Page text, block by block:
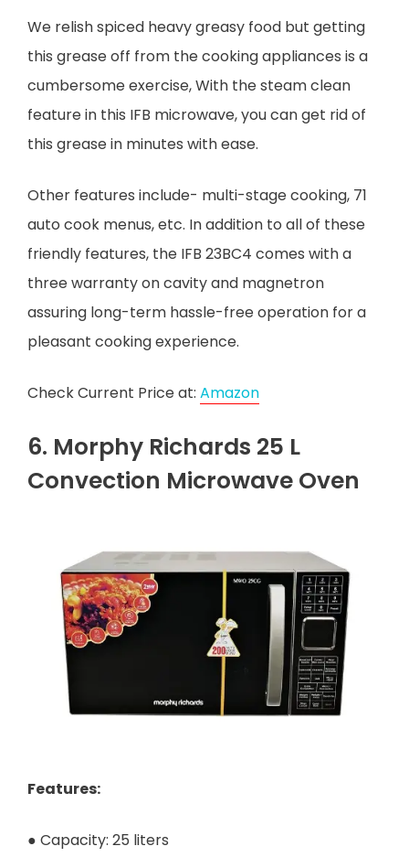
We relish spiced heavy greasy food but getting
this grease off from the cooking appliances is a
cumbersome exercise, With the steam clean
feature in this IFB microwave, you can get rid of
this grease in minutes with ease.
Other features include- multi-stage cooking, 71
auto cook menus, etc. In addition to all of these
friendly features, the IFB 23BC4 comes with a
three warranty on cavity and magnetron
assuring long-term hassle-free operation for a
pleasant cooking experience.
Check Current Price at: Amazon
6. Morphy Richards 25 L
Convection Microwave Oven
Features:
● Capacity: 25 liters